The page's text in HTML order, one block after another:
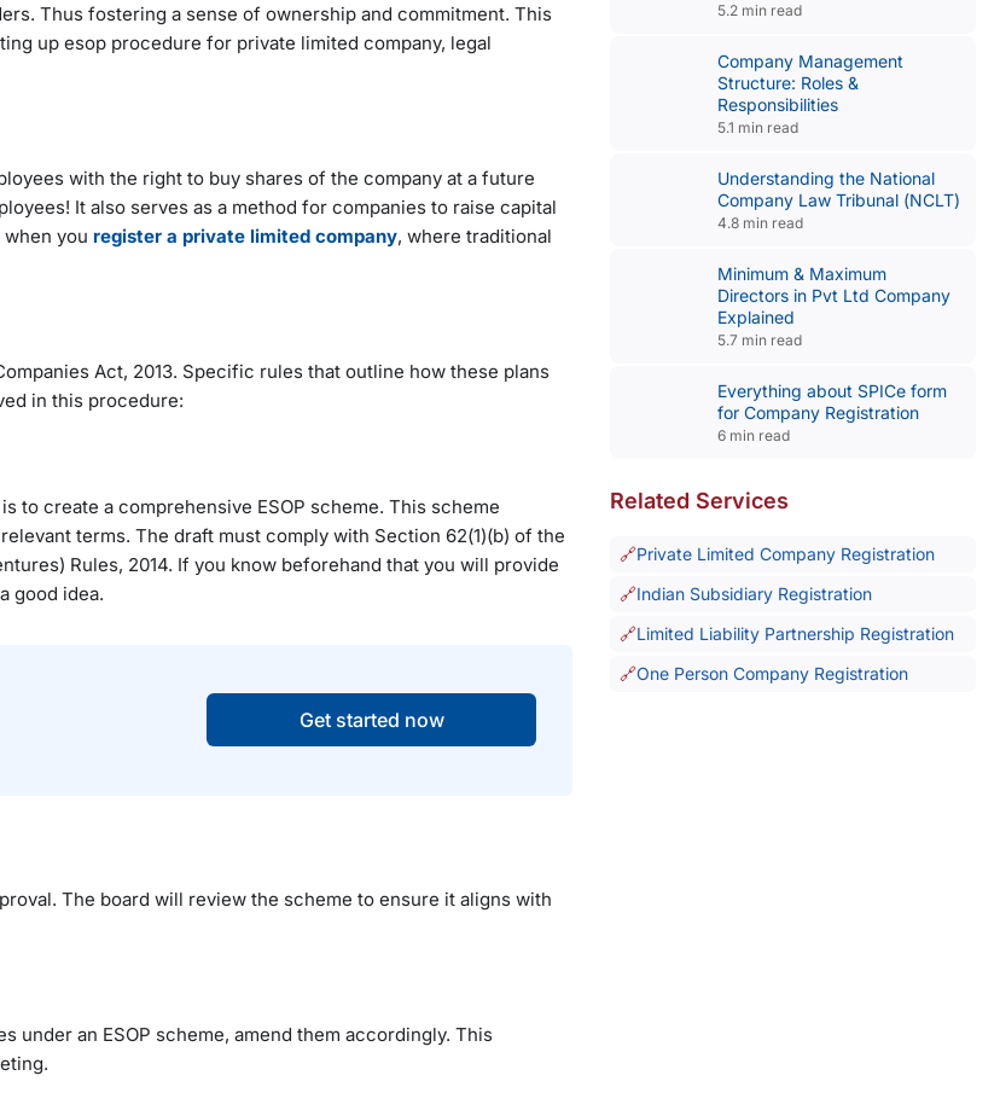
Thus fostering a sense of ownership and commitment. This
up esop procedure for private limited company, legal
with the right to buy shares of the company at a future
It also serves as a method for companies to raise capital
you register a private limited company, where traditional
Act, 2013. Specific rules that outline how these plans
in this procedure:
to create a comprehensive ESOP scheme. This scheme
terms. The draft must comply with Section 62(1)(b) of the
Rules, 2014. If you know beforehand that you will provide
good idea.
Get started now
The board will review the scheme to ensure it aligns with
under an ESOP scheme, amend them accordingly. This
5.2 min read
Company Management
Structure: Roles &
Responsibilities
5.1 min read
Understanding the National
Company Law Tribunal (NCLT)
4.8 min read
Minimum & Maximum
Directors in Pvt Ltd Company
Explained
5.7 min read
Everything about SPICe form
for Company Registration
6 min read
Related Services
Private Limited Company Registration
Indian Subsidiary Registration
Limited Liability Partnership Registration
One Person Company Registration